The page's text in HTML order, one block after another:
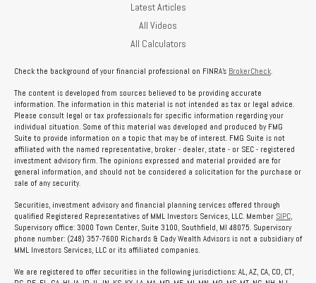
Latest Articles
All Videos
All Calculators
Check the background of your financial professional on FINRA's BrokerCheck.
The content is developed from sources believed to be providing accurate
information. The information in this material is not intended as tax or legal advice.
Please consult legal or tax professionals for specific information regarding your
individual situation. Some of this material was developed and produced by FMG
Suite to provide information on a topic that may be of interest. FMG Suite is not
affiliated with the named representative, broker - dealer, state - or SEC - registered
investment advisory firm. The opinions expressed and material provided are for
general information, and should not be considered a solicitation for the purchase or
sale of any security.
Securities, investment advisory and financial planning services offered through
qualified Registered Representatives of MML Investors Services, LLC. Member SIPC,
Supervisory office: 3000 Town Center, Suite 3100, Southfield, MI 48075. Supervisory
phone number: (248) 357-7600 Richards & Cady Wealth Advisors is not a subsidiary of
MML Investors Services, LLC or its affiliated companies.
We are registered to offer securities in the following jurisdictions: AL, AZ, CA, CO, CT,